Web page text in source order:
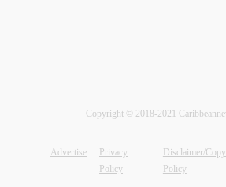
Copyright © 2018-2021
Advertise
Privacy
Policy
Disclaimer/
Policy